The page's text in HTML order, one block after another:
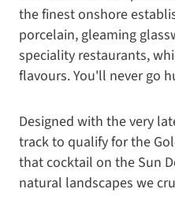
the finest onshore
porcelain, gleaming
speciality restaurants,
flavours. You'll never go
Designed with the very
track to qualify for the
that cocktail on the Sun
natural landscapes we